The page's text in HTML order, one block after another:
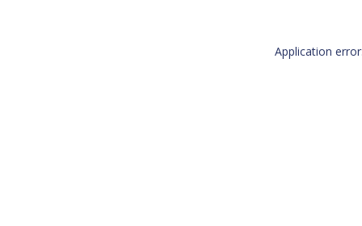
Application